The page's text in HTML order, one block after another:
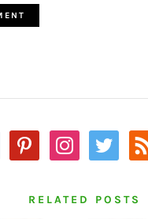
pinterestinstagram
twitter rss
RELATED POSTS